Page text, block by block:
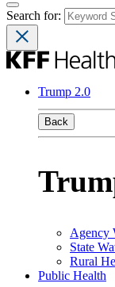
Search for:
Trump 2.0
Back
Agency
State
Rural
Public Health